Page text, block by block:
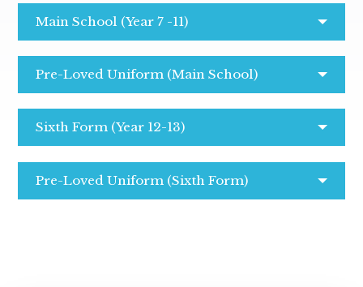
Main School (Year 7 -11)
Pre-Loved Uniform (Main School)
Sixth Form (Year 12-13)
Pre-Loved Uniform (Sixth Form)